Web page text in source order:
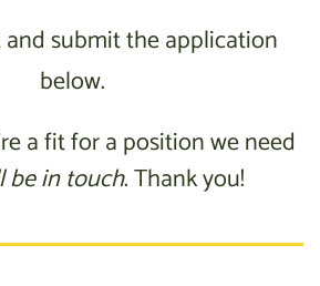
and submit the application
below.
a fit for a position we need
be in touch. Thank you!